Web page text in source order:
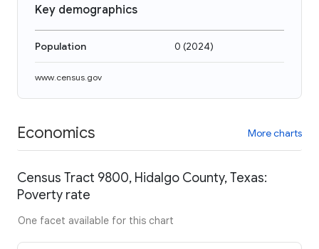
Key demographics
Population 0 (2024)
www.census.gov
Economics More charts
Census Tract 9800, Hidalgo County, Texas:
Poverty rate
One facet available for this chart